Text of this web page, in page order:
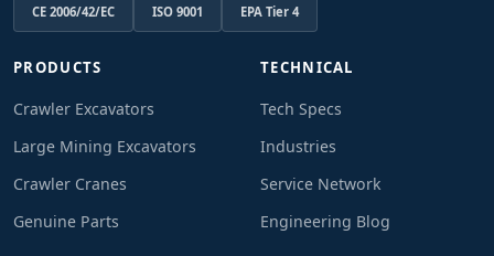
CE 2006/42/EC ISO 9001 EPA Tier 4
PRODUCTS
Crawler Excavators
Large Mining Excavators
Crawler Cranes
Genuine Parts
TECHNICAL
Tech Specs
Industries
Service Network
Engineering Blog